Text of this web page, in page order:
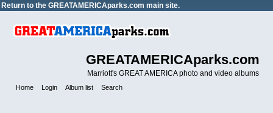
Return to the GREATAMERICAparks.com main site.
GREATAMERICAparks.com
Marriott's GREAT AMERICA photo and video albums
Home Login Album list Search